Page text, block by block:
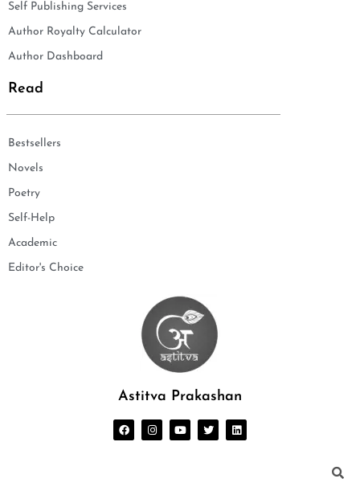
Self Publishing Services
Author Royalty Calculator
Author Dashboard
Read
Bestsellers
Novels
Poetry
Self-Help
Academic
Editor's Choice
Astitva Prakashan